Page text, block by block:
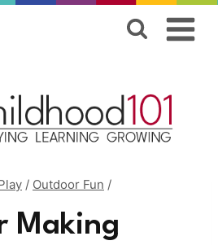
/ Outdoor Fun /
Making